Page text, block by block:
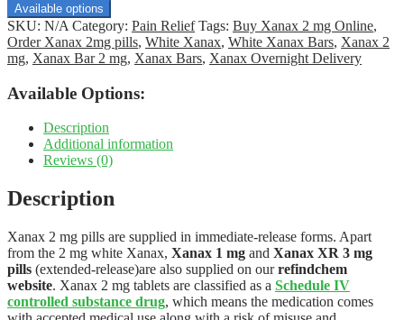
through
$980.00
Available options
SKU: N/A Category: Pain Relief Tags: Buy Xanax 2 mg Online,
Order Xanax 2mg pills, White Xanax, White Xanax Bars, Xanax 2
mg, Xanax Bar 2 mg, Xanax Bars, Xanax Overnight Delivery
Available Options:
Description
Additional information
Reviews (0)
Description
Xanax 2 mg pills are supplied in immediate-release forms. Apart
from the 2 mg white Xanax, Xanax 1 mg and Xanax XR 3 mg
pills (extended-release)are also supplied on ourrefindchem
website. Xanax 2 mg tablets are classified as a Schedule IV
controlled substance drug, which means the medication comes